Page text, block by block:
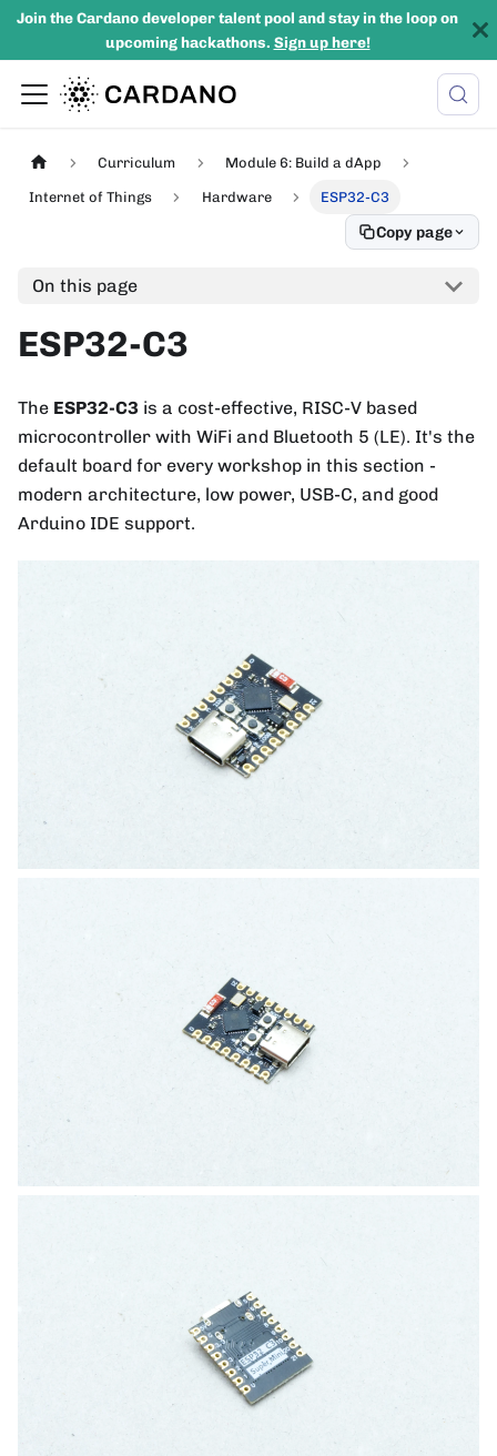
Join the Cardano developer talent pool and stay in the loop on
upcoming hackathons. Sign up here!
Curriculum Module 6: Build a dApp
Internet of Things Hardware ESP32-C3
Copy page
On this page
ESP32-C3
The ESP32-C3 is a cost-effective, RISC-V based
microcontroller with WiFi and Bluetooth 5 (LE). It's the
default board for every workshop in this section -
modern architecture, low power, USB-C, and good
Arduino IDE support.